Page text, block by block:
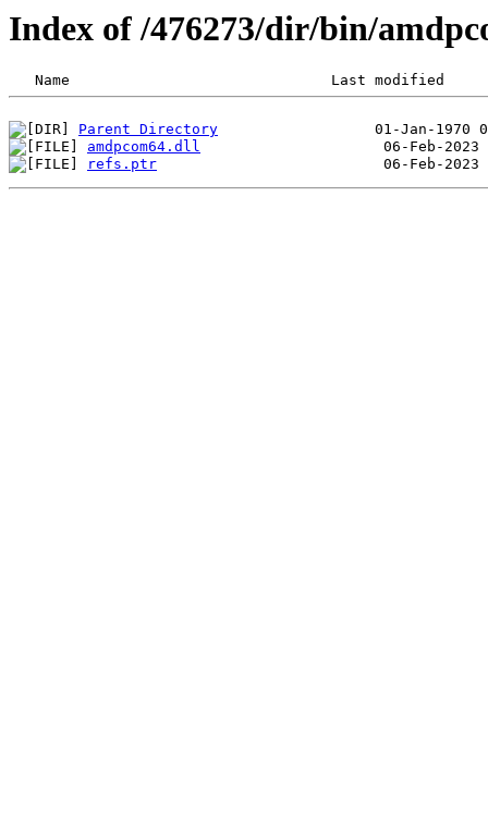
Index of /476273/dir/bin/
Parent Directory
amdpcom64.dll
refs.ptr